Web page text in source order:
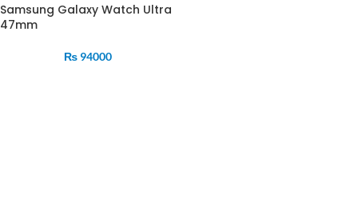
Samsung Galaxy Watch Ultra
47mm
₨94000